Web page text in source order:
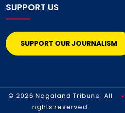
SUPPORT US
SUPPORT OUR JOURNALISM
© 2026 Nagaland Tribune. All
rights reserved.